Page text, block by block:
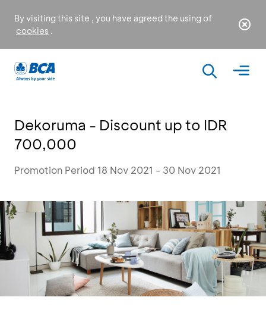
By visiting this site , you have agreed the using of
cookies .
Dekoruma - Discount up to IDR
700,000
Promotion Period 18 Nov 2021 - 30 Nov 2021